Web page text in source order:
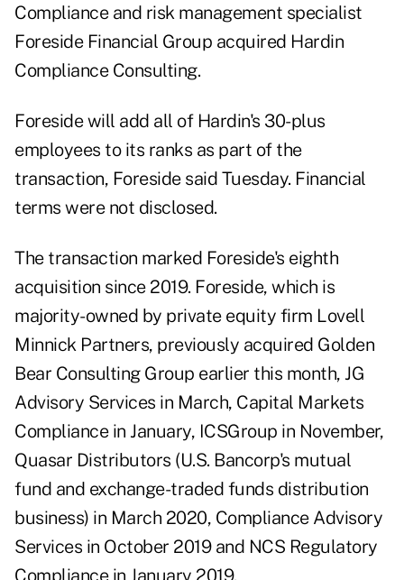
Compliance and risk management specialist
Foreside Financial Group acquired Hardin
Compliance Consulting.
Foreside will add all of Hardin's 30-plus
employees to its ranks as part of the
transaction, Foreside said Tuesday. Financial
terms were not disclosed.
The transaction marked Foreside's eighth
acquisition since 2019. Foreside, which is
majority-owned by private equity firm Lovell
Minnick Partners, previously acquired Golden
Bear Consulting Group earlier this month, JG
Advisory Services in March, Capital Markets
Compliance in January, ICSGroup in November,
Quasar Distributors (U.S. Bancorp's mutual
fund and exchange-traded funds distribution
business) in March 2020, Compliance Advisory
Services in October 2019 and NCS Regulatory
Compliance in January 2019.